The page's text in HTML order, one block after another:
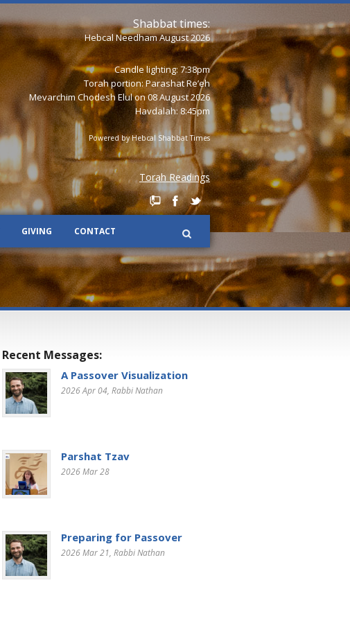
Shabbat times:
Hebcal Needham August 2026
Candle lighting: 7:38pm
Torah portion:Parashat Re’eh
Mevarchim Chodesh Elul on 08 August 2026
Havdalah: 8:45pm
Powered byHebcal Shabbat Times
Torah Readings
GIVING CONTACT
Recent Messages:
A Passover Visualization
2026 Apr 04, Rabbi Nathan
Parshat Tzav
2026 Mar 28
Preparing for Passover
2026 Mar 21, Rabbi Nathan